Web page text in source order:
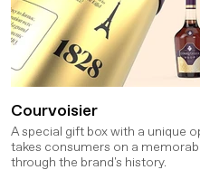
Courvoisier
A special gift box with a unique
takes consumers on a
through the brand's history.